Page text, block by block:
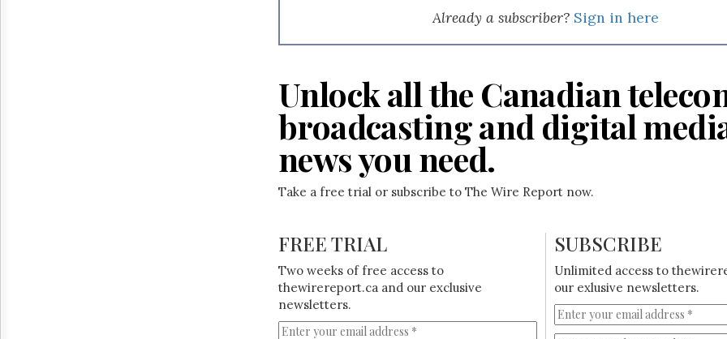
Already a subscriber? Sign in here
Unlock all the Canadian
broadcasting and digital
news you need.
Take a free trial or subscribe to The Wire Report now.
FREE TRIAL
Two weeks of free access to
thewirereport.ca and our exclusive
newsletters.
SUBSCRIBE
Unlimited access to
our exlusive newsletters.